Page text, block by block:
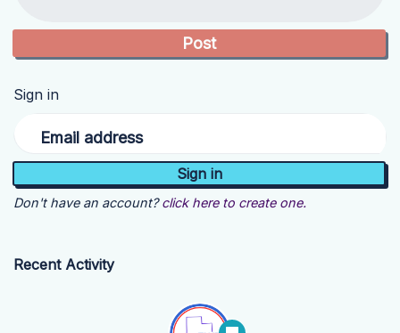
Sign in
Email address
Don't have an account? click here to create one.
Recent Activity